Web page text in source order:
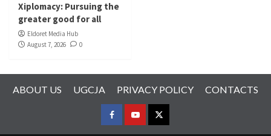
Xiplomacy: Pursuing the
greater good for all
Eldoret Media Hub
August 7, 2026
0
ABOUT US UGCJA PRIVACY POLICY CONTACTS
FACEBOOK
YOUTUBETWITTER